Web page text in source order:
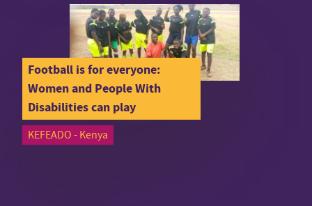
Football is for everyone:
Women and People With
Disabilities can play
KEFEADO - Kenya